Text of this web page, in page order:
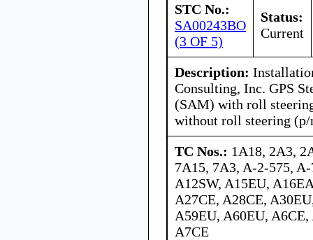
STC No.:
SA00243BO
(3 OF 5)
Status:
Current
Description:
Consulting, Inc. GPS
(SAM) with roll
without roll steering (p/
TC Nos.: 1A18, 2A3,
7A15, 7A3, A-2-575,
A12SW, A15EU,
A27CE, A28CE,
A59EU, A60EU,
A7CE